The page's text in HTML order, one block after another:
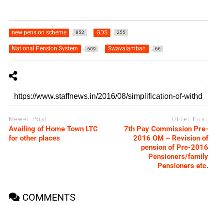
new pension scheme 852 GDS 255
National Pension System 609 Swavalamban 66
Newer Post
Availing of Home Town LTC
for other places
Older Post
7th Pay Commission Pre-
2016 OM – Revision of
pension of Pre-2016
Pensioners/family
Pensioners etc.
COMMENTS